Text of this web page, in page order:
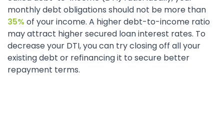
monthly debt obligations should not be more than
35% of your income. A higher debt-to-income ratio
may attract higher secured loan interest rates. To
decrease your DTI, you can try closing off all your
existing debt or refinancing it to secure better
repayment terms.